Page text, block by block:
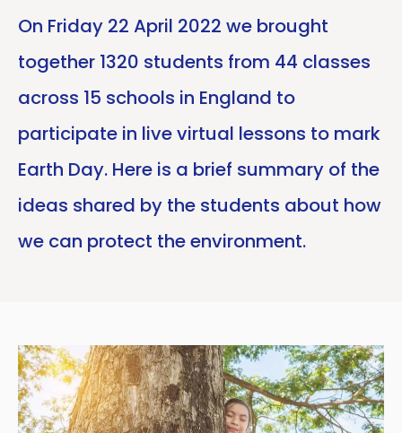
On Friday 22 April 2022 we brought
together 1320 students from 44 classes
across 15 schools in England to
participate in live virtual lessons to mark
Earth Day. Here is a brief summary of the
ideas shared by the students about how
we can protect the environment.